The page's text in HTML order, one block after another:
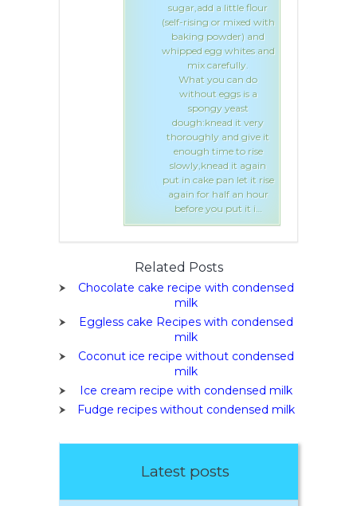
sugar,add a little flour
(self-rising or mixed with
baking powder) and
whipped egg whites and
mix carefully.
What you can do
without eggs is a
spongy yeast
dough:knead it very
thoroughly and give it
enough time to rise
slowly,knead it again
put in cake pan let it rise
again for half an hour
before you put it i…
Related Posts
Chocolate cake recipe with condensed
milk
Eggless cake Recipes with condensed
milk
Coconut ice recipe without condensed
milk
Ice cream recipe with condensed milk
Fudge recipes without condensed milk
Latest posts